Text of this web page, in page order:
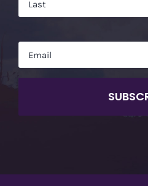
Email *